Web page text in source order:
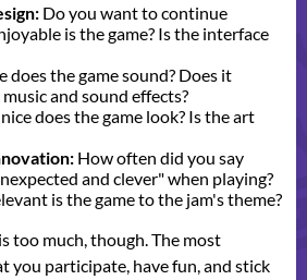
Do you want to continue
is the game? Is the interface
does the game sound? Does it
and sound effects?
does the game look? Is the art
How often did you say
and clever" when playing?
is the game to the jam's theme?
too much, though. The most
you participate, have fun, and stick